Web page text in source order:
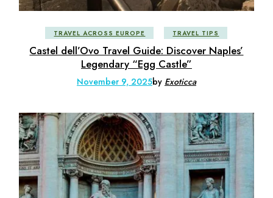
TRAVEL ACROSS EUROPE TRAVEL TIPS
Castel dell’Ovo Travel Guide: Discover Naples’
Legendary “Egg Castle”
November 9, 2025by Exoticca